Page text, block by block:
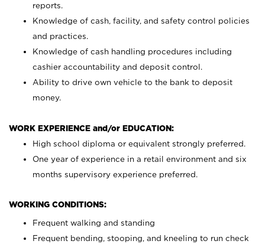
reports.
Knowledge of cash, facility, and safety control policies
and practices.
Knowledge of cash handling procedures including
cashier accountability and deposit control.
Ability to drive own vehicle to the bank to deposit
money.
WORK EXPERIENCE and/or EDUCATION:
High school diploma or equivalent strongly preferred.
One year of experience in a retail environment and six
months supervisory experience preferred.
WORKING CONDITIONS:
Frequent walking and standing
Frequent bending, stooping, and kneeling to run check